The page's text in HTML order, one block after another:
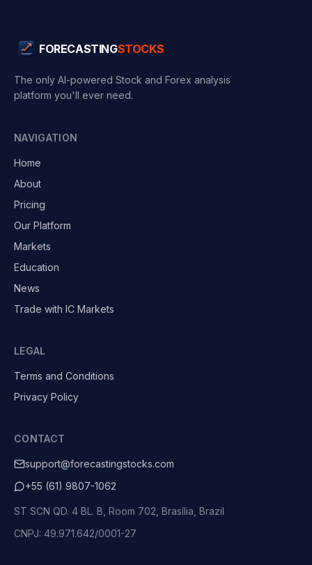
FORECASTINGSTOCKS
The only AI-powered Stock and Forex analysis
platform you'll ever need.
NAVIGATION
Home
About
Pricing
Our Platform
Markets
Education
News
Trade with IC Markets
LEGAL
Terms and Conditions
Privacy Policy
CONTACT
support@forecastingstocks.com
+55 (61) 9807-1062
ST SCN QD. 4 BL. B, Room 702, Brasília, Brazil
CNPJ: 49.971.642/0001-27